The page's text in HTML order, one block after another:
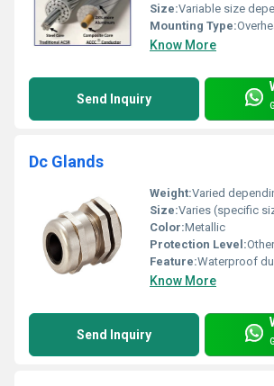
Size:Variable size
Mounting Type:
Know More
Send Inquiry
Dc Glands
Weight:Varied
Size:Varies (specific sizes
Color:Metallic
Protection Level:Other,
Feature:Waterproof
Know More
Send Inquiry